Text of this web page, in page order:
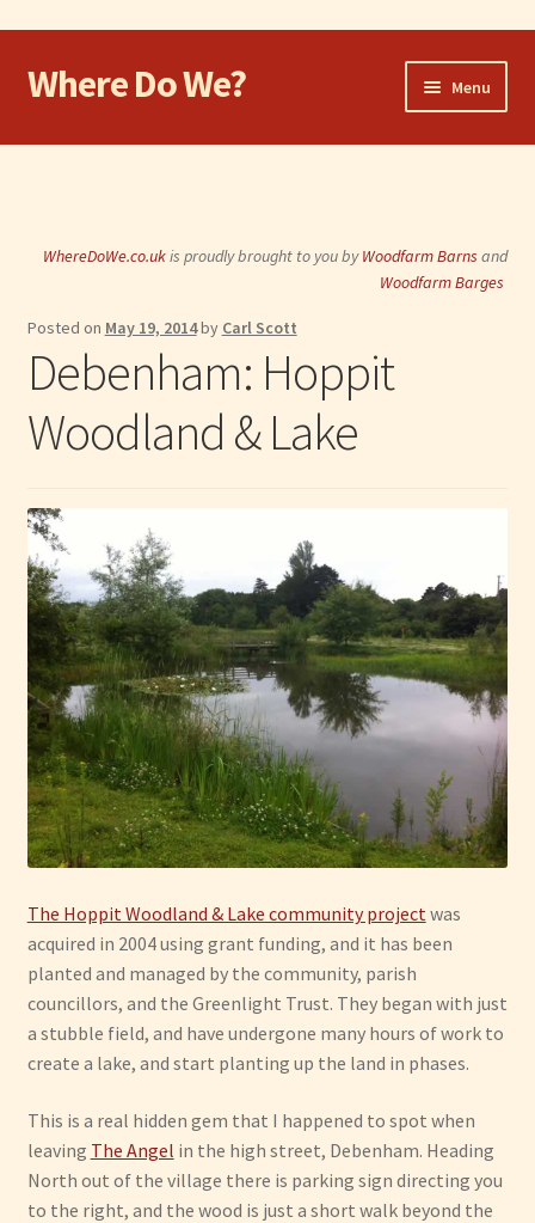
Skip
to
Skip
to
Where Do We? Menu
Home
Take the Dog
Eat and Drink
Visit
Have Fun
See the Sea
Stay
WhereDoWe.co.ukis proudly brought to you byWoodfarm Barns and
Woodfarm Barges
Posted on May 19, 2014by Carl Scott
Debenham: Hoppit
Woodland & Lake
The Hoppit Woodland & Lake community projectwas
acquired in 2004 using grant funding, and it has been
planted and managed by the community, parish
councillors, and the Greenlight Trust. They began with just
a stubble field, and have undergone many hours of work to
create a lake, and start planting up the land in phases.
This is a real hidden gem that I happened to spot when
leaving The Angel in the high street, Debenham. Heading
North out of the village there is parking sign directing you
to the right, and the wood is just a short walk beyond the